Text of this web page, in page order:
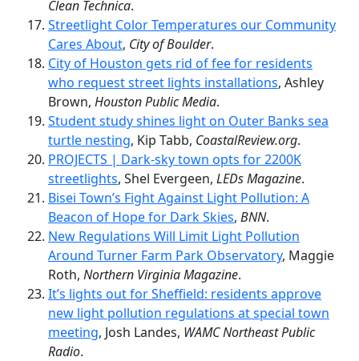
Clean Technica.
Streetlight Color Temperatures our Community
Cares About, City of Boulder.
City of Houston gets rid of fee for residents
who request street lights installations, Ashley
Brown, Houston Public Media.
Student study shines light on Outer Banks sea
turtle nesting, Kip Tabb, CoastalReview.org.
PROJECTS | Dark-sky town opts for 2200K
streetlights, Shel Evergeen, LEDs Magazine.
Bisei Town’s Fight Against Light Pollution: A
Beacon of Hope for Dark Skies, BNN.
New Regulations Will Limit Light Pollution
Around Turner Farm Park Observatory, Maggie
Roth, Northern Virginia Magazine.
It’s lights out for Sheffield: residents approve
new light pollution regulations at special town
meeting, Josh Landes, WAMC Northeast Public
Radio.